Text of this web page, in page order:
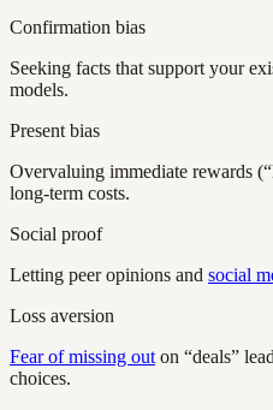
Confirmation bias
Seeking facts that support your
models.
Present bias
Overvaluing immediate rewards
long-term costs.
Social proof
Letting peer opinions and social
Loss aversion
Fear of missing out on “deals”
choices.